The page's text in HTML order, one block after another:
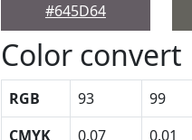
#645D64
Color convert
RGB 93 99
CMYK
0.07 0.01